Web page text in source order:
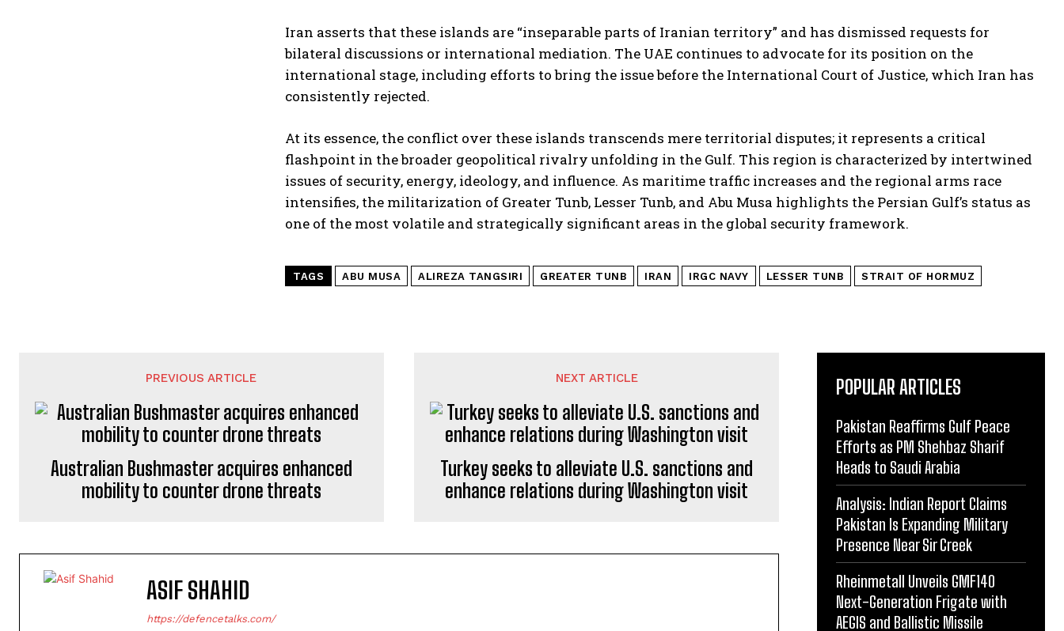
Iran asserts that these islands are “inseparable parts of Iranian territory” and has dismissed requests for
bilateral discussions or international mediation. The UAE continues to advocate for its position on the
international stage, including efforts to bring the issue before the International Court of Justice, which Iran has
consistently rejected.
At its essence, the conflict over these islands transcends mere territorial disputes; it represents a critical
flashpoint in the broader geopolitical rivalry unfolding in the Gulf. This region is characterized by intertwined
issues of security, energy, ideology, and influence. As maritime traffic increases and the regional arms race
intensifies, the militarization of Greater Tunb, Lesser Tunb, and Abu Musa highlights the Persian Gulf’s status as
one of the most volatile and strategically significant areas in the global security framework.
TAGS ABU MUSA ALIREZA TANGSIRI GREATER TUNB IRAN IRGC NAVY LESSER TUNB STRAIT OF HORMUZ
PREVIOUS ARTICLE
Australian Bushmaster acquires enhanced
mobility to counter drone threats
NEXT ARTICLE
Turkey seeks to alleviate U.S. sanctions and
enhance relations during Washington visit
ASIF SHAHID
https://defencetalks.com/
POPULAR ARTICLES
Pakistan Reaffirms Gulf Peace
Efforts as PM Shehbaz Sharif
Heads to Saudi Arabia
Analysis: Indian Report Claims
Pakistan Is Expanding Military
Presence Near Sir Creek
Rheinmetall Unveils GMF140
Next-Generation Frigate with
AEGIS and Ballistic Missile